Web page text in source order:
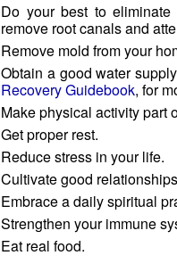
Do your best to
remove root canals and
Remove mold from your
Obtain a good water
Recovery Guidebook, for
Make physical activity part
Get proper rest.
Reduce stress in your life.
Cultivate good
Embrace a daily spiritual
Strengthen your immune
Eat real food.